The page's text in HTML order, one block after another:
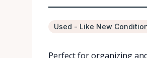
Used - Like New
Perfect for organizing